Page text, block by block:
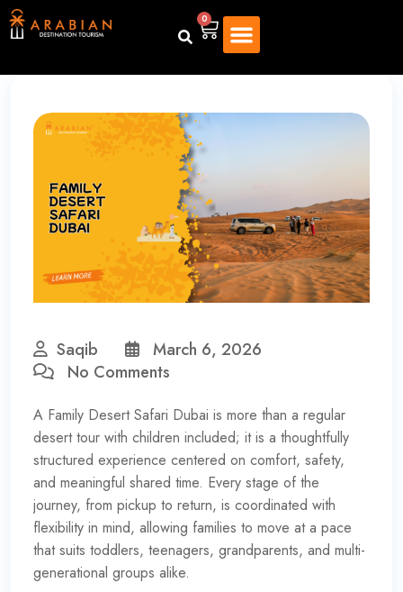
0
Saqib
March 6, 2026
No Comments
A Family Desert Safari Dubai is more than a regular
desert tour with children included; it is a thoughtfully
structured experience centered on comfort, safety,
and meaningful shared time. Every stage of the
journey, from pickup to return, is coordinated with
flexibility in mind, allowing families to move at a pace
that suits toddlers, teenagers, grandparents, and multi-
generational groups alike.